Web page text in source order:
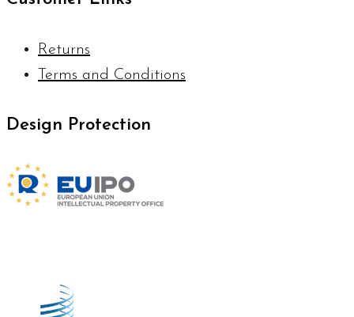
Returns
Terms and Conditions
Design Protection